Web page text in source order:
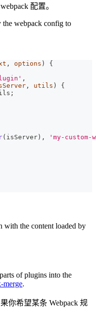
配置。
webpack config to
, options )
{
,
, utils )
{
;
( isServer ) ,
'my-custom-
with the content loaded by
of plugins into the
merge.
你希望某条 Webpack 规